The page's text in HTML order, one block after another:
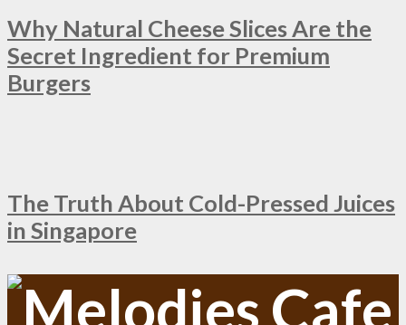
Why Natural Cheese Slices Are the
Secret Ingredient for Premium
Burgers
The Truth About Cold-Pressed Juices
in Singapore